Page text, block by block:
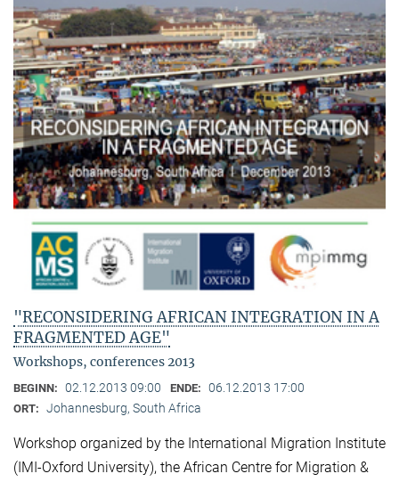
"RECONSIDERING AFRICAN INTEGRATION IN A
FRAGMENTED AGE"
Workshops, conferences 2013
BEGINN: 02.12.2013 09:00 ENDE: 06.12.2013 17:00
ORT: Johannesburg, South Africa
Workshop organized by the International Migration Institute
(IMI-Oxford University), the African Centre for Migration &